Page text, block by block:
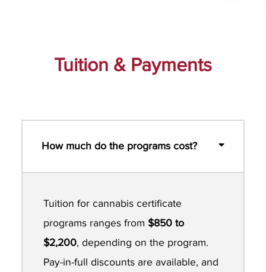
Tuition & Payments
How much do the programs cost?
Tuition for cannabis certificate
programs ranges from $850 to
$2,200, depending on the program.
Pay-in-full discounts are available, and